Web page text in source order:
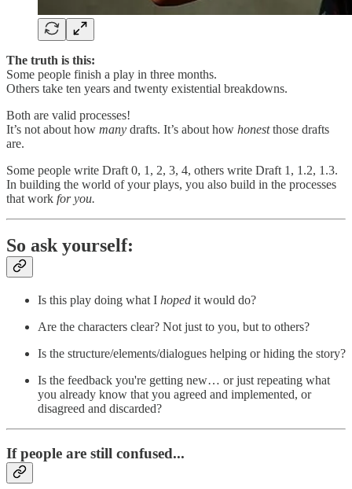
The truth is this:
Some people finish a play in three months.
Others take ten years and twenty existential breakdowns.
Both are valid processes!
It’s not about how many drafts. It’s about how honestthose drafts
are.
Some people write Draft 0, 1, 2, 3, 4, others write Draft 1, 1.2, 1.3.
In building the world of your plays, you also build in the processes
that work for you.
So ask yourself:
Is this play doing what I hoped it would do?
Are the characters clear? Not just to you, but to others?
Is the structure/elements/dialogues helping or hiding the story?
Is the feedback you're getting new… or just repeating what
you already know that you agreed and implemented, or
disagreed and discarded?
If people are still confused...